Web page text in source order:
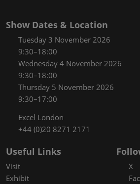
Show Dates & Location
Tuesday 3 November 2026
9:30–18:00
Wednesday 4 November 2026
9:30–18:00
Thursday 5 November 2026
9:30–17:00
Excel London
+44 (0)20 8271 2171
Useful Links
Visit
Exhibit
X